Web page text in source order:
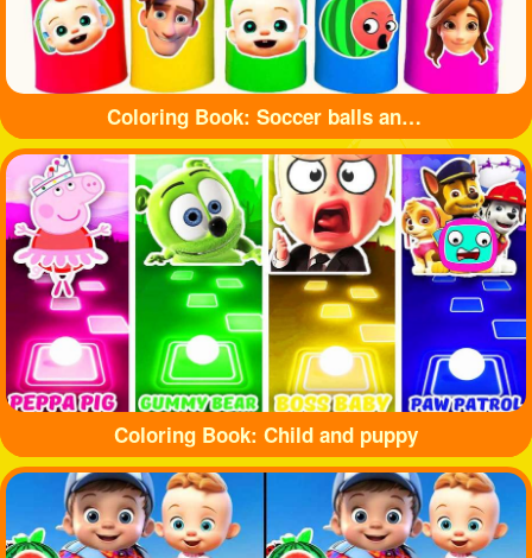
Coloring Book: Soccer balls and bottles
Coloring Book: Child and puppy